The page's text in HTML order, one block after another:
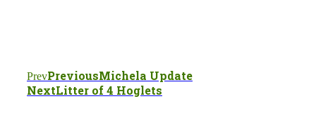
PrevPreviousMichela Update
NextLitter of 4 Hoglets